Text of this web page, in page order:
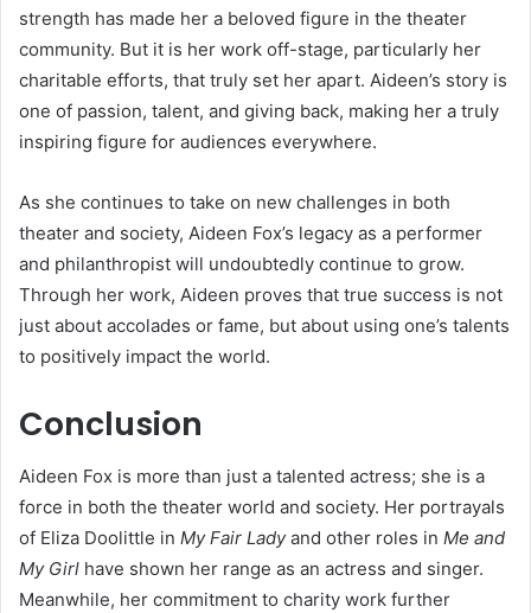
strength has made her a beloved figure in the theater
community. But it is her work off-stage, particularly her
charitable efforts, that truly set her apart. Aideen’s story is
one of passion, talent, and giving back, making her a truly
inspiring figure for audiences everywhere.
As she continues to take on new challenges in both
theater and society, Aideen Fox’s legacy as a performer
and philanthropist will undoubtedly continue to grow.
Through her work, Aideen proves that true success is not
just about accolades or fame, but about using one’s talents
to positively impact the world.
Conclusion
Aideen Fox is more than just a talented actress; she is a
force in both the theater world and society. Her portrayals
of Eliza Doolittle in My Fair Ladyand other roles in Me and
My Girl have shown her range as an actress and singer.
Meanwhile, her commitment to charity work further